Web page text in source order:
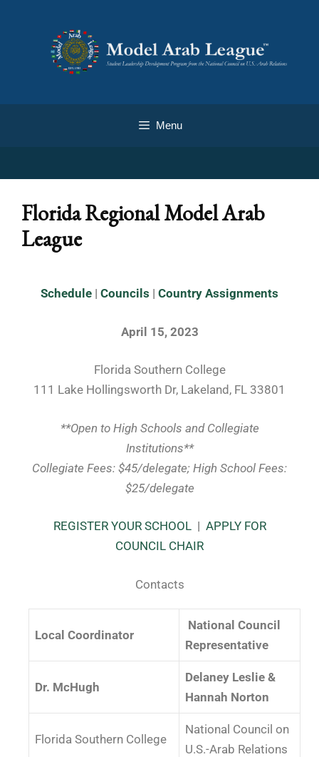
Menu
Florida Regional Model Arab
League
Schedule | Councils | Country Assignments
April 15, 2023
Florida Southern College
111 Lake Hollingsworth Dr, Lakeland, FL 33801
**Open to High Schools and Collegiate
Institutions**
Collegiate Fees: $45/delegate; High School Fees:
$25/delegate
REGISTER YOUR SCHOOL | APPLY FOR
COUNCIL CHAIR
Contacts
Local Coordinator
National Council
Representative
Dr. McHugh
Delaney Leslie &
Hannah Norton
Florida Southern College
National Council on
U.S.-Arab Relations